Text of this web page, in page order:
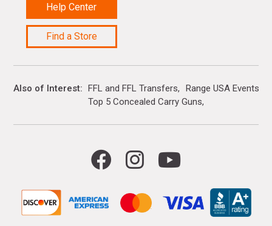
Help Center
Find a Store
Also of Interest FFL and FFL Transfers
Range USA Events
Top 5 Concealed Carry Guns